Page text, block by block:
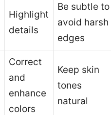
Highlight
details
Be subtle to
avoid harsh
edges
Correct
and
enhance
colors
Keep skin
tones
natural